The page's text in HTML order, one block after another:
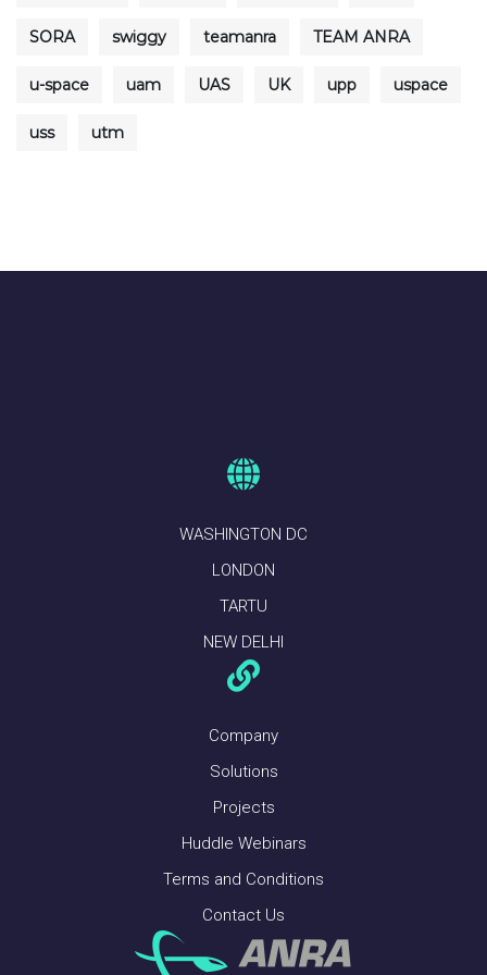
SORA swiggy teamanra TEAM ANRA
u-space uam UAS UK upp uspace
uss utm
WASHINGTON DC
LONDON
TARTU
NEW DELHI
Company
Solutions
Projects
Huddle Webinars
Terms and Conditions
Contact Us